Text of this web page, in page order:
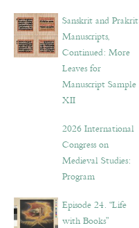
Sanskrit and Prakrit
Manuscripts,
Continued: More
Leaves for
Manuscript Sample
XII
2026 International
Congress on
Medieval Studies:
Program
Episode 24. “Life
with Books”